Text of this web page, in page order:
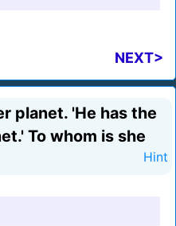
NEXT>
planet. 'He has the
To whom is she
Hint